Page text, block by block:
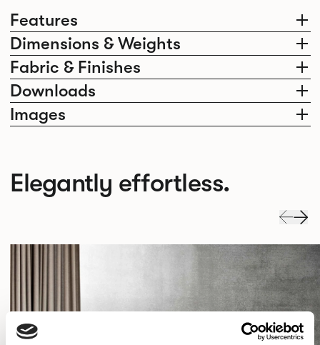
Features
Dimensions & Weights
Fabric & Finishes
Downloads
Images
Elegantly effortless.